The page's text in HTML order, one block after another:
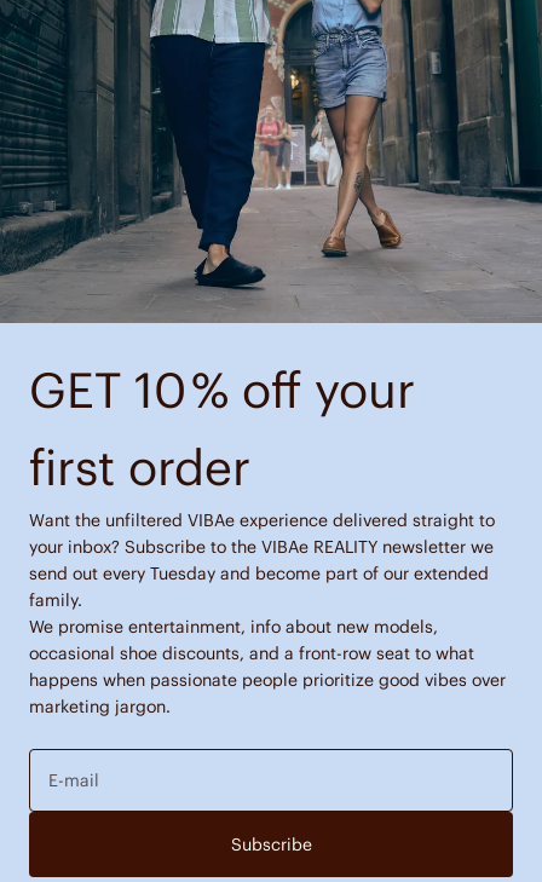
GET 10 % off your
first order
Want the unfiltered VIBAe experience delivered straight to
your inbox? Subscribe to the VIBAe REALITY newsletter we
send out every Tuesday and become part of our extended
family.
We promise entertainment, info about new models,
occasional shoe discounts, and a front-row seat to what
happens when passionate people prioritize good vibes over
marketing jargon.
E-mail
Subscribe